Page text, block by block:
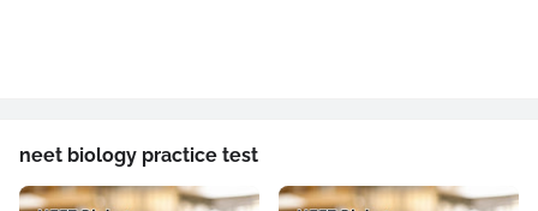
neet biology practice test